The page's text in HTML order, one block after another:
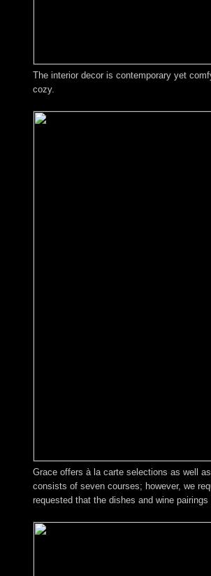
The interior decor is contemporary yet
cozy.
Grace offers à la carte selections as well
consists of seven courses; however, we
requested that the dishes and wine